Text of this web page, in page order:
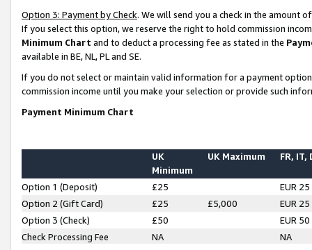
Option 3: Payment by Check. We will send you a check in the amount
If you select this option, we reserve the right to hold commission
Minimum Chart and to deduct a processing fee as stated in the
available in BE, NL, PL and SE.
If you do not select or maintain valid information for a payment
commission income until you make your selection or provide such
Payment Minimum Chart
UK
Minimum
UK Maximum FR, IT,
Option 1 (Deposit) £25
EUR 25
Option 2 (Gift Card)
£25 £5,000
EUR 25
Option 3 (Check)
£50
EUR 50
Check Processing Fee
NA NA